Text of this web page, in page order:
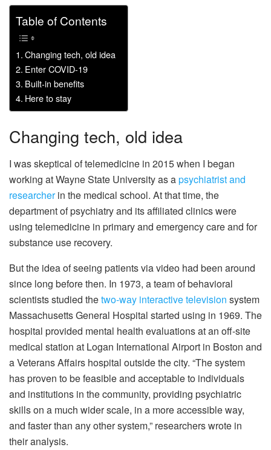
Table of Contents
Changing tech, old idea
Enter COVID-19
Built-in benefits
Here to stay
Changing tech, old idea
I was skeptical of telemedicine in 2015 when I began
working at Wayne State University as apsychiatrist and
researcherin the medical school. At that time, the
department of psychiatry and its affiliated clinics were
using telemedicine in primary and emergency care and for
substance use recovery.
But the idea of seeing patients via video had been around
since long before then. In 1973, a team of behavioral
scientists studied thetwo-way interactive television system
Massachusetts General Hospital started using in 1969. The
hospital provided mental health evaluations at an off-site
medical station at Logan International Airport in Boston and
a Veterans Affairs hospital outside the city. “The system
has proven to be feasible and acceptable to individuals
and institutions in the community, providing psychiatric
skills on a much wider scale, in a more accessible way,
and faster than any other system,” researchers wrote in
their analysis.